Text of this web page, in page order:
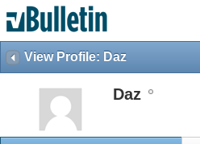
View Profile: Daz
Daz